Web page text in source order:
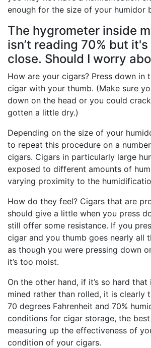
enough for the size of your humidor
The hygrometer inside
isn’t reading 70% but
close. Should I worry
How are your cigars? Press down in
cigar with your thumb. (Make sure
down on the head or you could
gotten a little dry.)
Depending on the size of your
to repeat this procedure on a
cigars. Cigars in particularly large
exposed to different amounts of
varying proximity to the
How do they feel? Cigars that are
should give a little when you press
still offer some resistance. If you
cigar and you thumb goes nearly all
as though you were pressing down
it’s too moist.
On the other hand, if it’s so hard
mined rather than rolled, it is clearly
70 degrees Fahrenheit and 70%
conditions for cigar storage, the
measuring up the effectiveness of
condition of your cigars.